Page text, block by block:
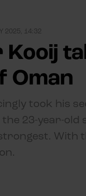
2025, 14:32
Oman
took his
23-year-old
With